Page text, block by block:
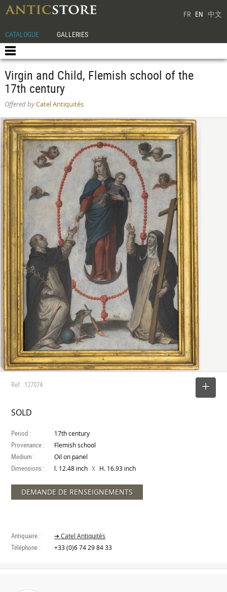
FR EN 中文
CATALOGUE GALLERIES
Virgin and Child, Flemish school of the
17th century
Offered byCatel Antiquités
Ref : 127074
SOLD
Period : 17th century
Provenance : Flemish school
Medium : Oil on panel
Dimensions : l. 12.48 inch X H. 16.93 inch
DEMANDE DE RENSEIGNEMENTS
Antiquaire : ➔ Catel Antiquités
Téléphone : +33 (0)6 74 29 84 33